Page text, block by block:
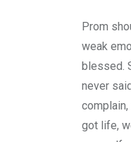
Prom
weak
blessed.
never
got life,